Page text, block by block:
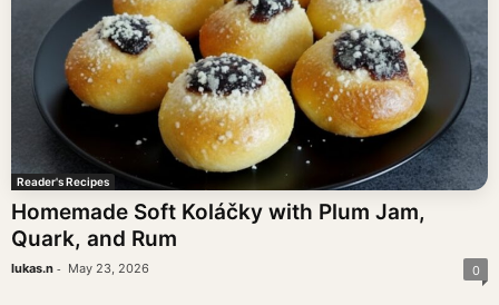
Reader's Recipes
Homemade Soft Koláčky with Plum Jam,
Quark, and Rum
lukas.n - May 23, 2026 0